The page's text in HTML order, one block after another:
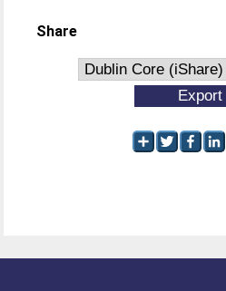
Share